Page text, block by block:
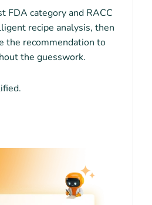
FDA category and RACC
recipe analysis, then
the recommendation to
the guesswork.